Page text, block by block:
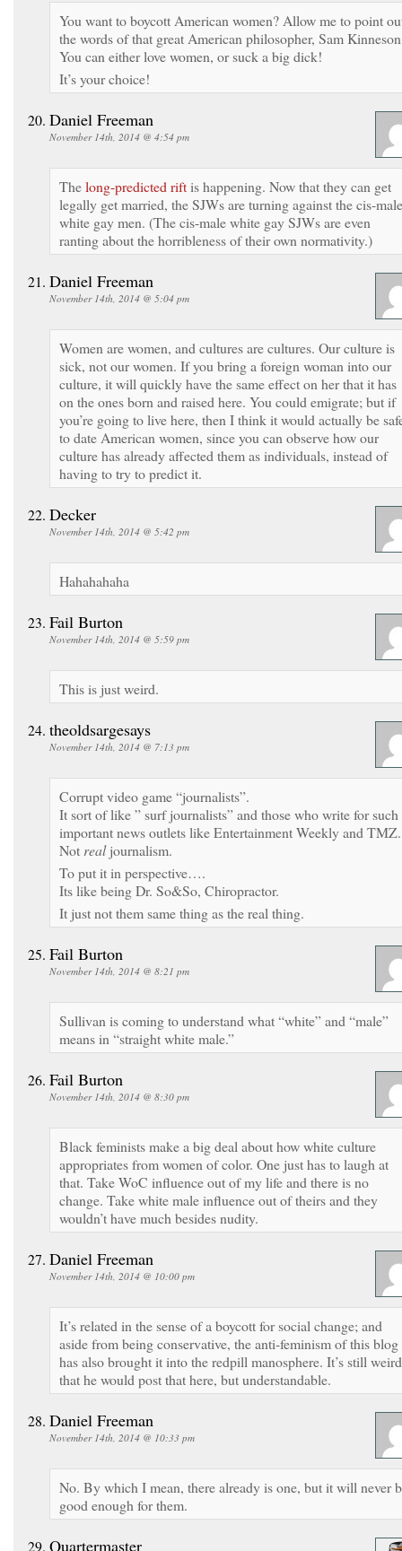
You want to boycott American women? Allow me to point
the words of that great American philosopher, Sam
You can either love women, or suck a big dick!
It’s your choice!
Daniel Freeman
November 14th, 2014 @ 4:54 pm
Thelong-predicted riftis happening. Now that they can get
legally get married, the SJWs are turning against the cis-male
white gay men. (The cis-male white gay SJWs are even
ranting about the horribleness of their own normativity.)
Daniel Freeman
November 14th, 2014 @ 5:04 pm
Women are women, and cultures are cultures. Our culture is
sick, not our women. If you bring a foreign woman into our
culture, it will quickly have the same effect on her that it has
on the ones born and raised here. You could emigrate; but if
you’re going to live here, then I think it would actually be
to date American women, since you can observe how our
culture has already affected them as individuals, instead of
having to try to predict it.
Decker
November 14th, 2014 @ 5:42 pm
Hahahahaha
Fail Burton
November 14th, 2014 @ 5:59 pm
This is just weird.
theoldsargesays
November 14th, 2014 @ 7:13 pm
Corrupt video game “journalists”.
It sort of like ” surf journalists” and those who write for such
important news outlets like Entertainment Weekly and TMZ.
Not realjournalism.
To put it in perspective….
Its like being Dr. So&So, Chiropractor.
It just not them same thing as the real thing.
Fail Burton
November 14th, 2014 @ 8:21 pm
Sullivan is coming to understand what “white” and “male”
means in “straight white male.”
Fail Burton
November 14th, 2014 @ 8:30 pm
Black feminists make a big deal about how white culture
appropriates from women of color. One just has to laugh at
that. Take WoC influence out of my life and there is no
change. Take white male influence out of theirs and they
wouldn’t have much besides nudity.
Daniel Freeman
November 14th, 2014 @ 10:00 pm
It’s related in the sense of a boycott for social change; and
aside from being conservative, the anti-feminism of this blog
has also brought it into the redpill manosphere. It’s still weird
that he would post that here, but understandable.
Daniel Freeman
November 14th, 2014 @ 10:33 pm
No. By which I mean, there already is one, but it will never
good enough for them.
Quartermaster